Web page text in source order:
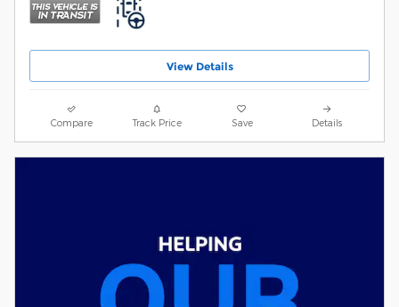
View Details
Compare Track Price Save Details